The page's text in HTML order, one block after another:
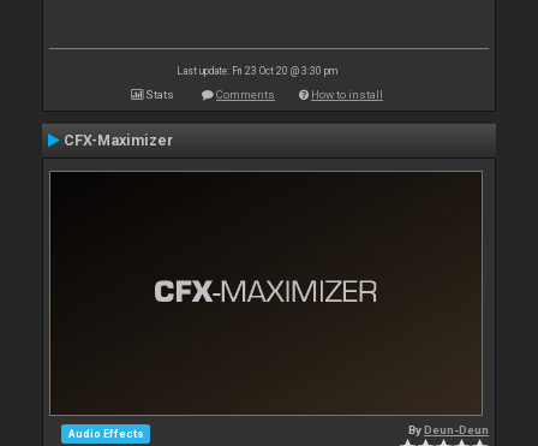
Last update: Fri 23 Oct 20 @ 3:30 pm
Stats Comments How to install
CFX-Maximizer
Audio Effects ByDeun-Deun